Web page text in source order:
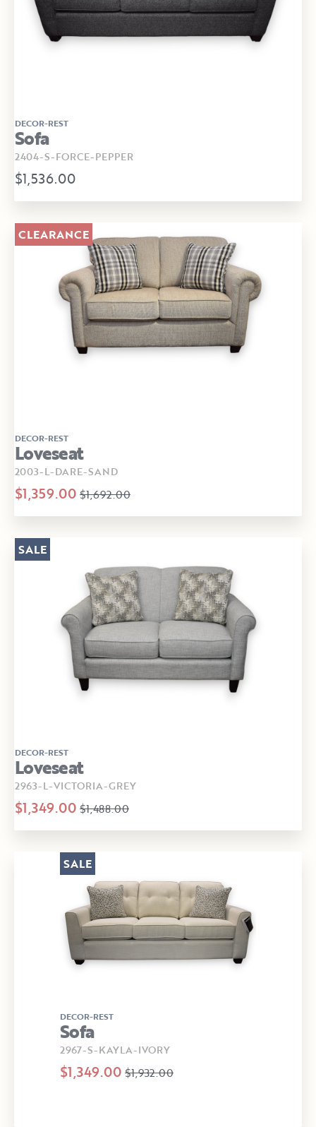
DECOR-REST
Sofa
2404-S-FORCE-PEPPER
$1,536.00
DECOR-REST
Loveseat
2003-L-DARE-SAND
$1,359.00 $1,692.00
CLEARANCE
DECOR-REST
Loveseat
2963-L-VICTORIA-GREY
$1,349.00 $1,488.00
SALE
DECOR-REST
Sofa
2967-S-KAYLA-IVORY
$1,349.00 $1,932.00
SALE